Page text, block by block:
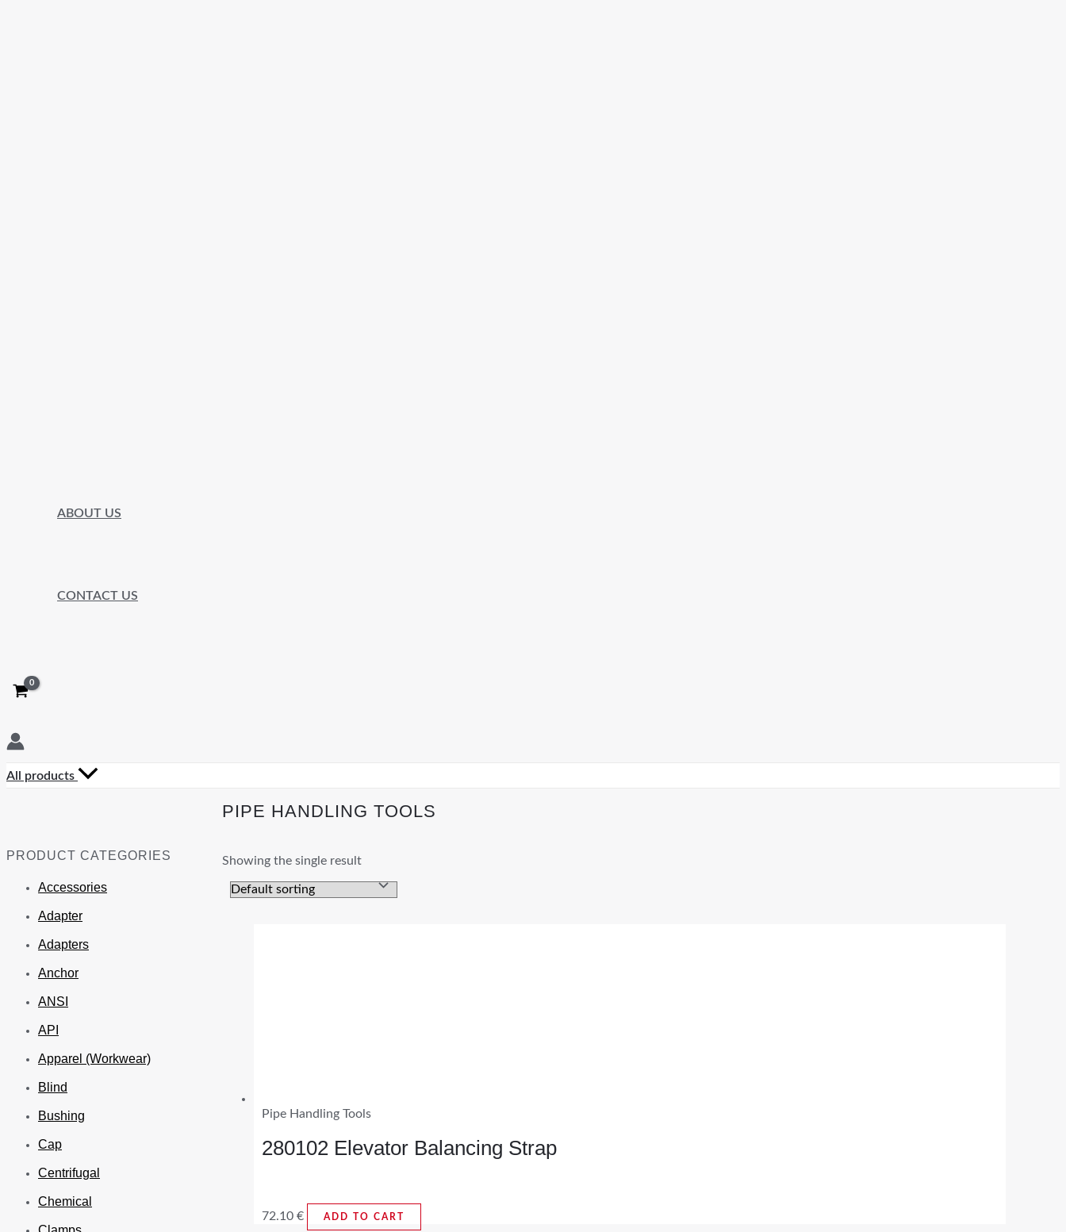
ABOUT US
CONTACT US
All products
PRODUCT CATEGORIES
Accessories
Adapter
Adapters
Anchor
ANSI
API
Apparel (Workwear)
Blind
Bushing
Cap
Centrifugal
Chemical
PIPE HANDLING TOOLS
Showing the single result
Pipe Handling Tools
280102 Elevator Balancing Strap
72.10 € ADD TO CART